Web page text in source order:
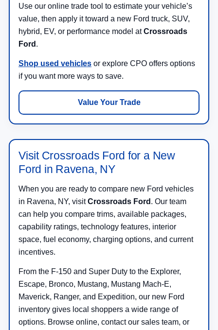
Use our online trade tool to estimate your vehicle’s
value, then apply it toward a new Ford truck, SUV,
hybrid, EV, or performance model atCrossroads
Ford .
Shop used vehicles or explore CPO offers options
if you want more ways to save.
Value Your Trade
Visit Crossroads Ford for a New
Ford in Ravena, NY
When you are ready to compare new Ford vehicles
in Ravena, NY, visitCrossroads Ford . Our team
can help you compare trims, available packages,
capability ratings, technology features, interior
space, fuel economy, charging options, and current
incentives.
From the F-150 and Super Duty to the Explorer,
Escape, Bronco, Mustang, Mustang Mach-E,
Maverick, Ranger, and Expedition, our new Ford
inventory gives local shoppers a wide range of
options. Browse online, contact our sales team, or